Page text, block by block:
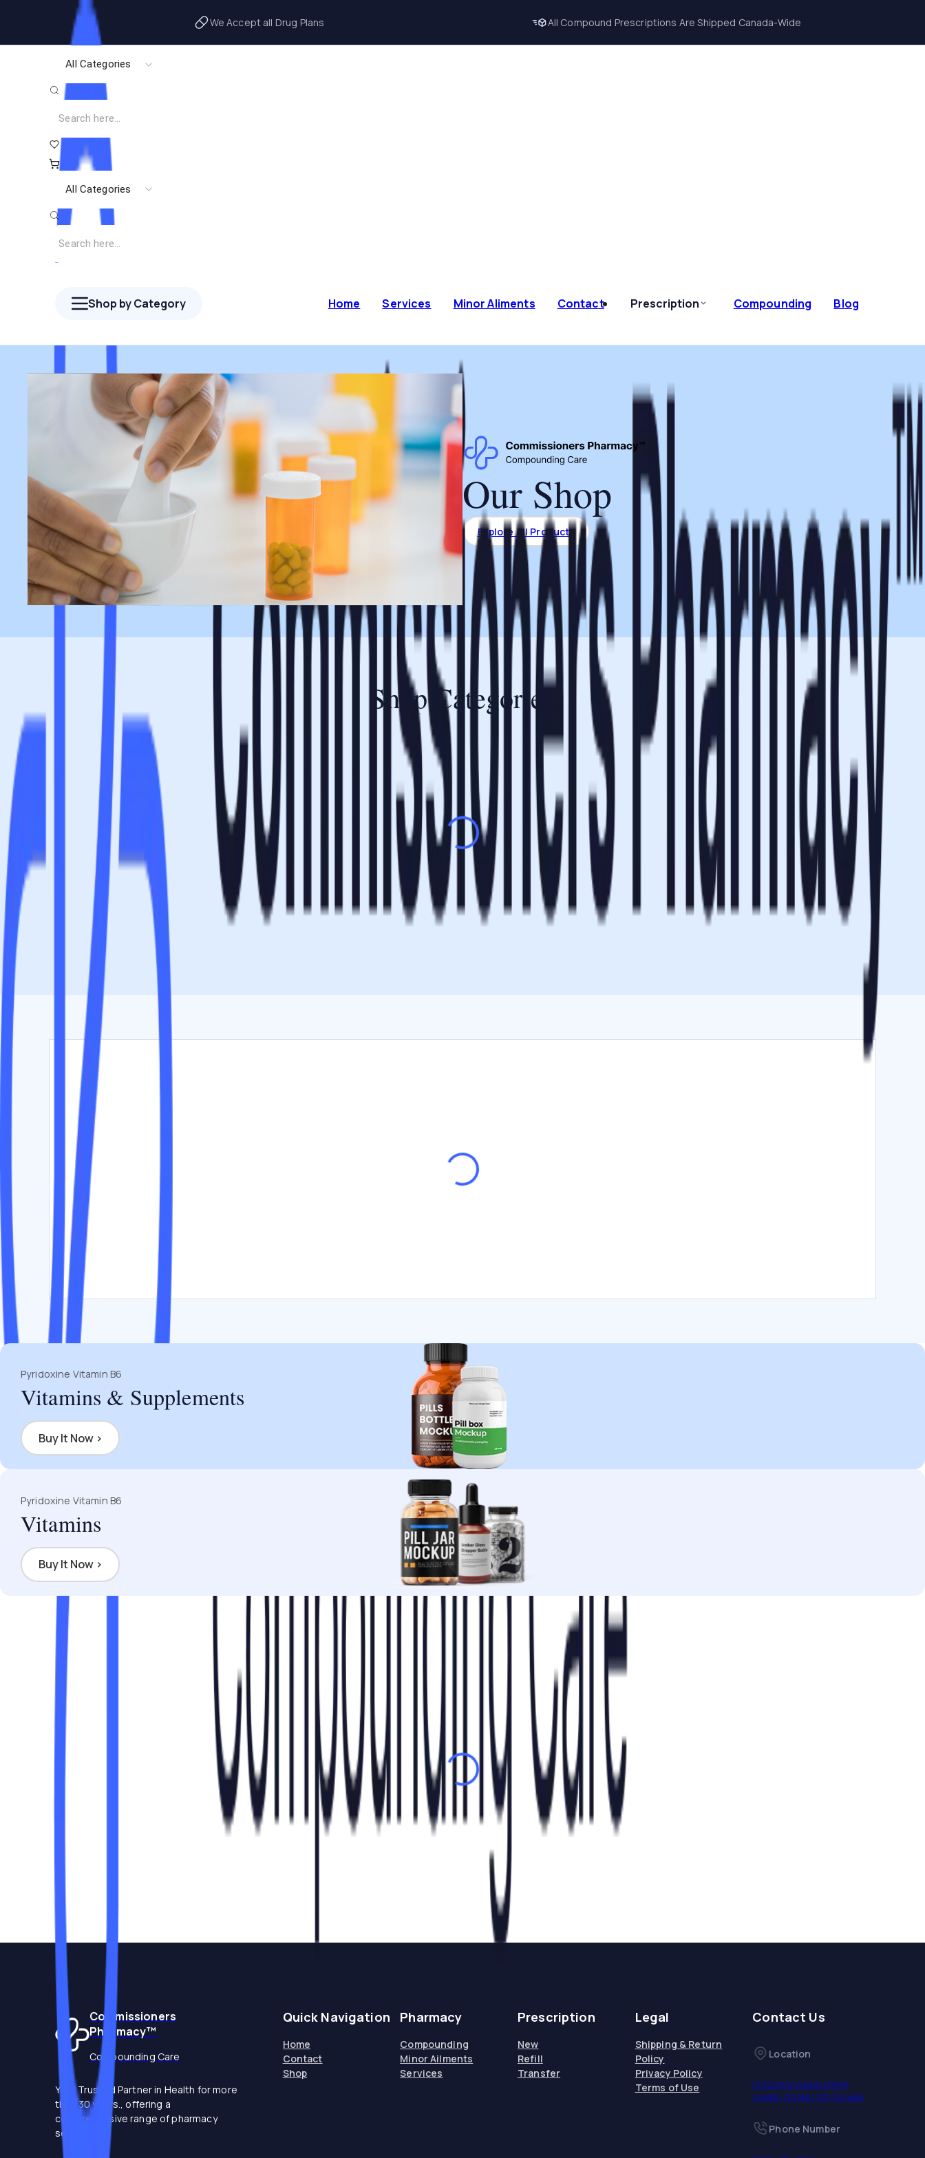
We Accept all Drug Plans All Compound Prescriptions Are Shipped Canada-Wide
All Categories
All Categories
Shop by Category Home Services Minor Aliments Contact Prescription Compounding Blog
Our Shop
Explore All Products
Shop Categories
Pyridoxine Vitamin B6
Vitamins & Supplements
Buy It Now›
Pyridoxine Vitamin B6
Vitamins
Buy It Now›
Commissioners
Pharmacy™
Compounding Care
Your Trusted Partner in Health for more
than 30 years., offering a
comprehensive range of pharmacy
services.
Quick Navigation
Home
Contact
Shop
Pharmacy
Compounding
Minor Ailments
Services
Prescription
New
Refill
Transfer
Legal
Shipping & Return
Policy
Privacy Policy
Terms of Use
Contact Us
Location
163 Commissioners Rd W,
London, ON N6J 1X9, Canada
Phone Number